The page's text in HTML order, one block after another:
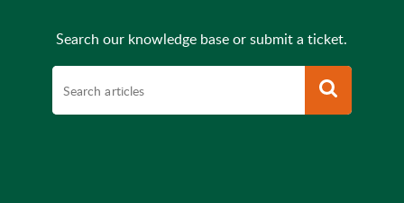
Search our knowledge base or submit a ticket.